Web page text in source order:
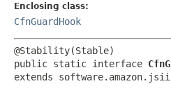
Enclosing class:
CfnGuardHook
public static interface
extends